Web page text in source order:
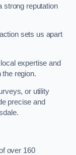
strong reputation
sets us apart
expertise and
region.
or utility
precise and
over 160